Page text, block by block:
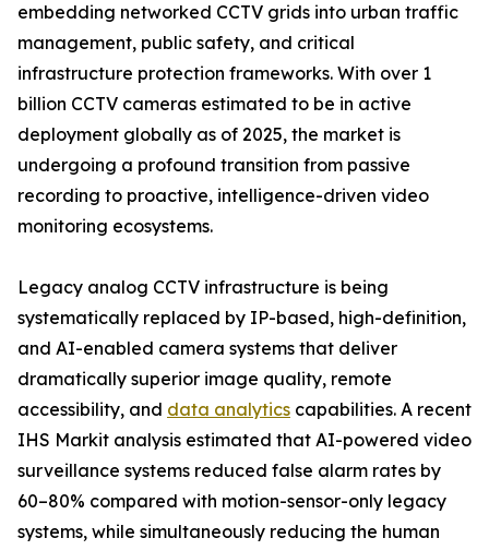
embedding networked CCTV grids into urban traffic
management, public safety, and critical
infrastructure protection frameworks. With over 1
billion CCTV cameras estimated to be in active
deployment globally as of 2025, the market is
undergoing a profound transition from passive
recording to proactive, intelligence-driven video
monitoring ecosystems.
Legacy analog CCTV infrastructure is being
systematically replaced by IP-based, high-definition,
and AI-enabled camera systems that deliver
dramatically superior image quality, remote
accessibility, and data analytics capabilities. A recent
IHS Markit analysis estimated that AI-powered video
surveillance systems reduced false alarm rates by
60–80% compared with motion-sensor-only legacy
systems, while simultaneously reducing the human